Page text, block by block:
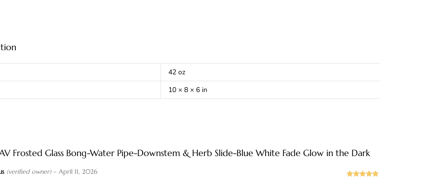
42 oz
10 × 8 × 6 in
Frosted Glass Bong-Water Pipe-Downstem & Herb Slide-Blue White Fade Glow in the Dark
(verified owner) – April 11, 2026